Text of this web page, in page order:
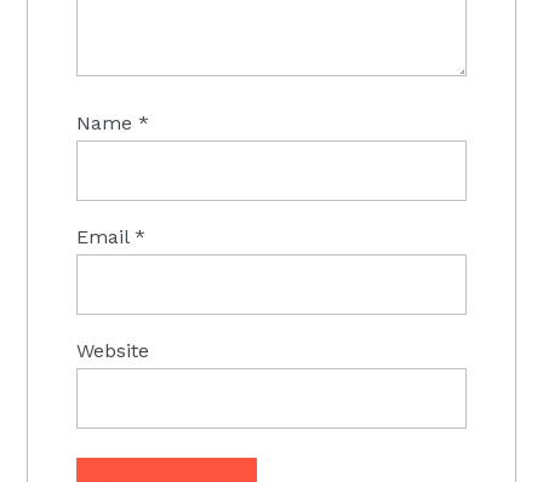
Name*
Email*
Website